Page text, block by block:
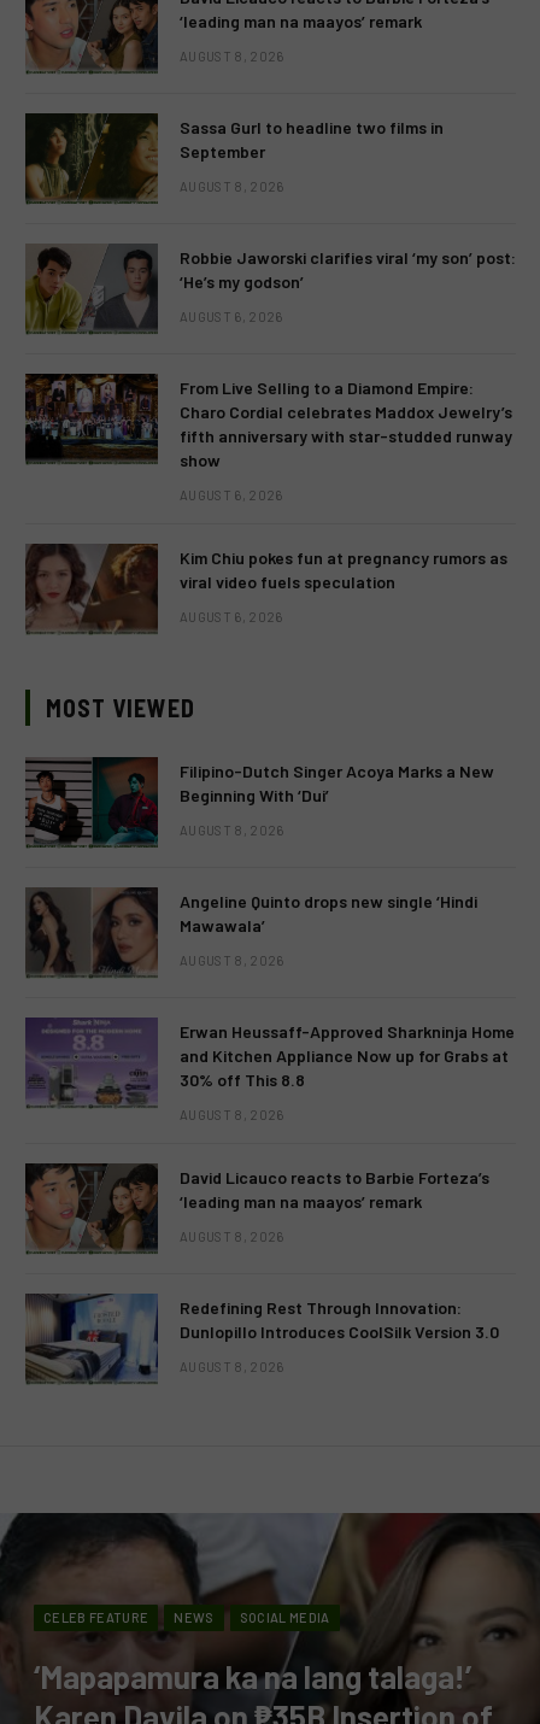
‘leading man na maayos’ remark
AUGUST 8, 2026
Sassa Gurl to headline two films in
September
AUGUST 8, 2026
Robbie Jaworski clarifies viral ‘my son’ post:
‘He’s my godson’
AUGUST 6, 2026
From Live Selling to a Diamond Empire:
Charo Cordial celebrates Maddox Jewelry’s
fifth anniversary with star-studded runway
show
AUGUST 6, 2026
Kim Chiu pokes fun at pregnancy rumors as
viral video fuels speculation
AUGUST 6, 2026
MOST VIEWED
Filipino-Dutch Singer Acoya Marks a New
Beginning With ‘Dui’
AUGUST 8, 2026
Angeline Quinto drops new single ‘Hindi
Mawawala’
AUGUST 8, 2026
Erwan Heussaff-Approved Sharkninja Home
and Kitchen Appliance Now up for Grabs at
30% off This 8.8
AUGUST 8, 2026
David Licauco reacts to Barbie Forteza’s
‘leading man na maayos’ remark
AUGUST 8, 2026
Redefining Rest Through Innovation:
Dunlopillo Introduces CoolSilk Version 3.0
AUGUST 8, 2026
CELEB FEATURE NEWS SOCIAL MEDIA
‘Mapapamura ka na lang talaga!’
Karen Davila on ₱35B Insertion of